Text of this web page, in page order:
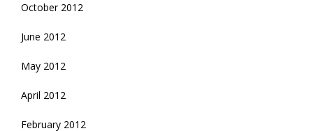
October 2012
June 2012
May 2012
April 2012
February 2012